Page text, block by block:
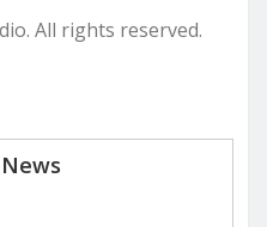
All rights reserved.